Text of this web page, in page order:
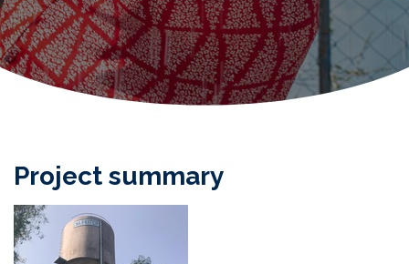
Project summary